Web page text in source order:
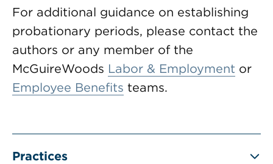
For additional guidance on establishing
probationary periods, please contact the
authors or any member of the
McGuireWoods Labor & Employment or
Employee Benefits teams.
Practices